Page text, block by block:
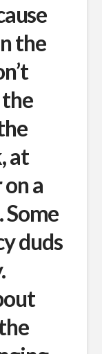
the
the
at
a
Some
duds